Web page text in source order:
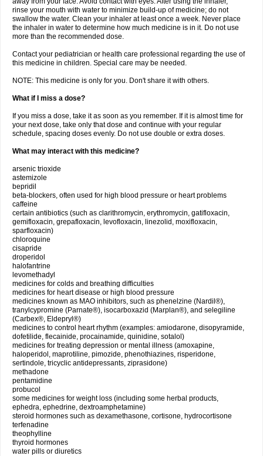
rinse your mouth with water to minimize build-up of medicine; do not
swallow the water. Clean your inhaler at least once a week. Never place
the inhaler in water to determine how much medicine is in it. Do not use
more than the recommended dose.
Contact your pediatrician or health care professional regarding the use of
this medicine in children. Special care may be needed.
NOTE: This medicine is only for you. Don't share it with others.
What if I miss a dose?
If you miss a dose, take it as soon as you remember. If it is almost time for
your next dose, take only that dose and continue with your regular
schedule, spacing doses evenly. Do not use double or extra doses.
What may interact with this medicine?
arsenic trioxide
astemizole
bepridil
beta-blockers, often used for high blood pressure or heart problems
caffeine
certain antibiotics (such as clarithromycin, erythromycin, gatifloxacin,
gemifloxacin, grepafloxacin, levofloxacin, linezolid, moxifloxacin,
sparfloxacin)
chloroquine
cisapride
droperidol
halofantrine
levomethadyl
medicines for colds and breathing difficulties
medicines for heart disease or high blood pressure
medicines known as MAO inhibitors, such as phenelzine (Nardil®),
tranylcypromine (Parnate®), isocarboxazid (Marplan®), and selegiline
(Carbex®, Eldepryl®)
medicines to control heart rhythm (examples: amiodarone, disopyramide,
dofetilide, flecainide, procainamide, quinidine, sotalol)
medicines for treating depression or mental illness (amoxapine,
haloperidol, maprotiline, pimozide, phenothiazines, risperidone,
sertindole, tricyclic antidepressants, ziprasidone)
methadone
pentamidine
probucol
some medicines for weight loss (including some herbal products,
ephedra, ephedrine, dextroamphetamine)
steroid hormones such as dexamethasone, cortisone, hydrocortisone
terfenadine
theophylline
thyroid hormones
water pills or diuretics